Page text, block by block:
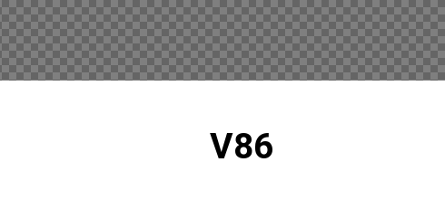
V86